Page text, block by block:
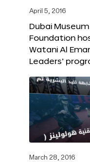
April 5, 2016
Dubai
Foundation
Watani Al
Leaders’
March 28, 2016